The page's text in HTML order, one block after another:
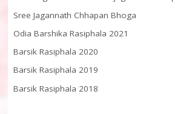
Sree Jagannath Chhapan Bhoga
Odia Barshika Rasiphala 2021
Barsik Rasiphala 2020
Barsik Rasiphala 2019
Barsik Rasiphala 2018